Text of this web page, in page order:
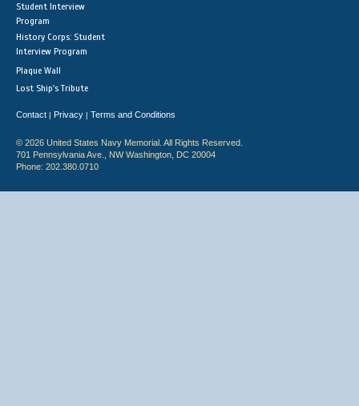
Student Interview
Program
History Corps: Student
Interview Program
Plaque Wall
Lost Ship's Tribute
Contact | Privacy | Terms and Conditions
© 2026 United States Navy Memorial. All Rights Reserved.
701 Pennsylvania Ave., NW Washington, DC 20004
Phone: 202.380.0710